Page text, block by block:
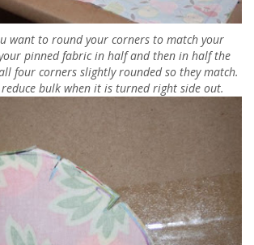
want to round your corners to match your
pinned fabric in half and then in half the
four corners slightly rounded so they match.
bulk when it is turned right side out.